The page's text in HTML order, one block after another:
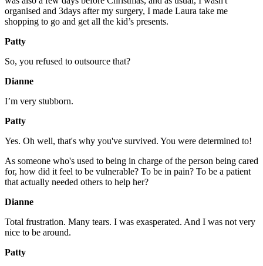
organised and 3days after my surgery, I made Laura take me
shopping to go and get all the kid’s presents.
Patty
So, you refused to outsource that?
Dianne
I’m very stubborn.
Patty
Yes. Oh well, that's why you've survived. You were determined to!
As someone who's used to being in charge of the person being cared
for, how did it feel to be vulnerable? To be in pain? To be a patient
that actually needed others to help her?
Dianne
Total frustration. Many tears. I was exasperated. And I was not very
nice to be around.
Patty